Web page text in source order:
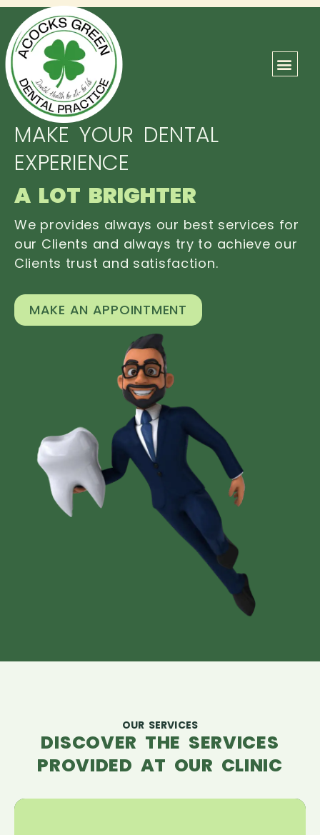
MAKE YOUR DENTAL
EXPERIENCE
A LOT BRIGHTER
We provides always our best services for
our Clients and always try to achieve our
Clients trust and satisfaction.
MAKE AN APPOINTMENT
OUR SERVICES
DISCOVER THE SERVICES
PROVIDED AT OUR CLINIC